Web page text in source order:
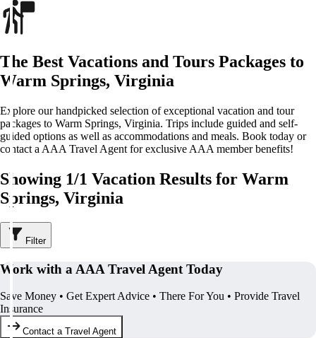
The Best Vacations and Tours Packages to
Warm Springs, Virginia
Explore our handpicked selection of exceptional vacation and tour
packages to Warm Springs, Virginia. Trips include guided and self-
guided options as well as accommodations and meals. Book today or
contact a AAA Travel Agent for exclusive AAA member benefits!
Showing 1/1 Vacation Results for Warm
Springs, Virginia
Filter
Work with a AAA Travel Agent Today
Save Money • Get Expert Advice • There For You • Provide Travel
Insurance
Contact a Travel Agent